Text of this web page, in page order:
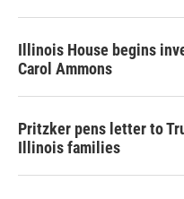
Illinois House begins
Carol Ammons
Pritzker pens letter to
Illinois families